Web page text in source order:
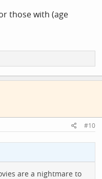
those with (age
#10
are a nightmare to